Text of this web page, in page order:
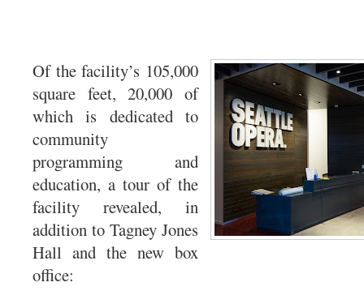
Of the facility’s 105,000
square feet, 20,000 of
which is dedicated to
community
programming and
education, a tour of the
facility revealed, in
addition to Tagney Jones
Hall and the new box
office: